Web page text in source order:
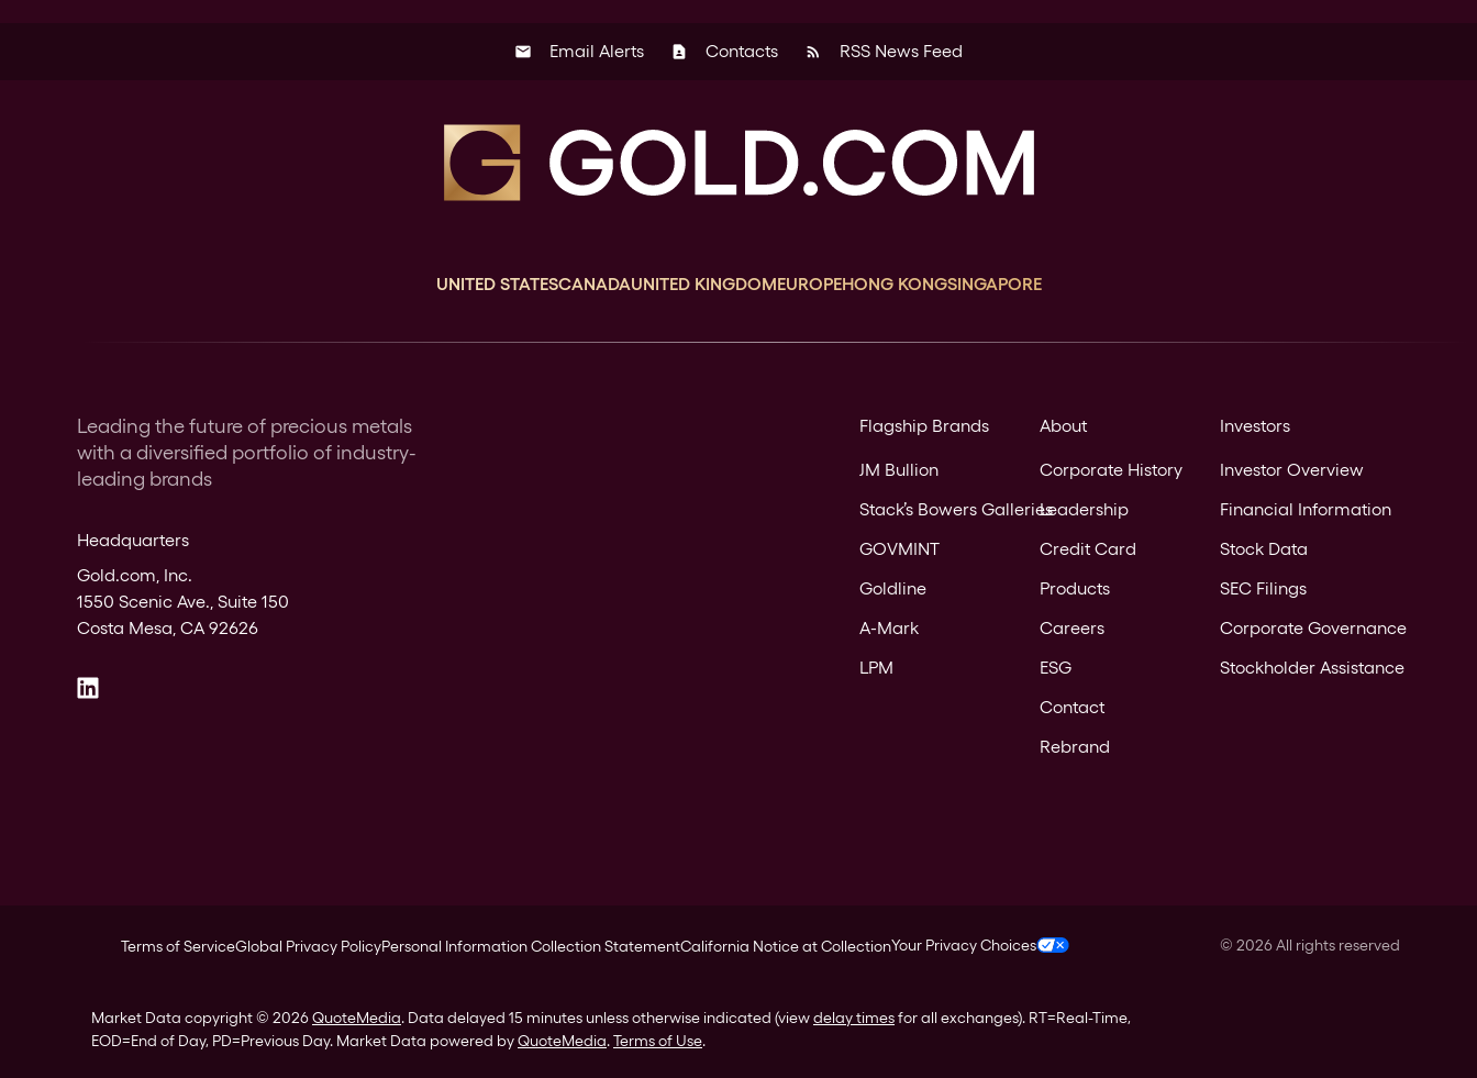
email Email Alerts contact_page Contacts rss_feed RSS News Feed
UNITED STATESCANADAUNITED KINGDOMEUROPEHONG KONGSINGAPORE
Leading the future of precious metals
with a diversified portfolio of industry-
leading brands
Headquarters
Gold.com, Inc.
1550 Scenic Ave., Suite 150
Costa Mesa, CA 92626
Flagship Brands
JM Bullion
Stack’s Bowers Galleries
GOVMINT
Goldline
A-Mark
LPM
About
Corporate History
Leadership
Credit Card
Products
Careers
ESG
Contact
Rebrand
Investors
Investor Overview
Financial Information
Stock Data
SEC Filings
Corporate Governance
Stockholder Assistance
Terms of ServiceGlobal Privacy PolicyPersonal Information Collection StatementCalifornia Notice at CollectionYour Privacy Choices © 2026All rights reserved
Market Data copyright © 2026QuoteMedia. Data delayed 15 minutes unless otherwise indicated (viewdelay timesfor all exchanges). RT=Real-Time,
EOD=End of Day, PD=Previous Day. Market Data powered byQuoteMedia.Terms of Use.